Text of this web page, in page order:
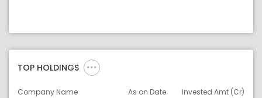
TOP HOLDINGS
Company Name As on Date
Invested Amt (Cr)